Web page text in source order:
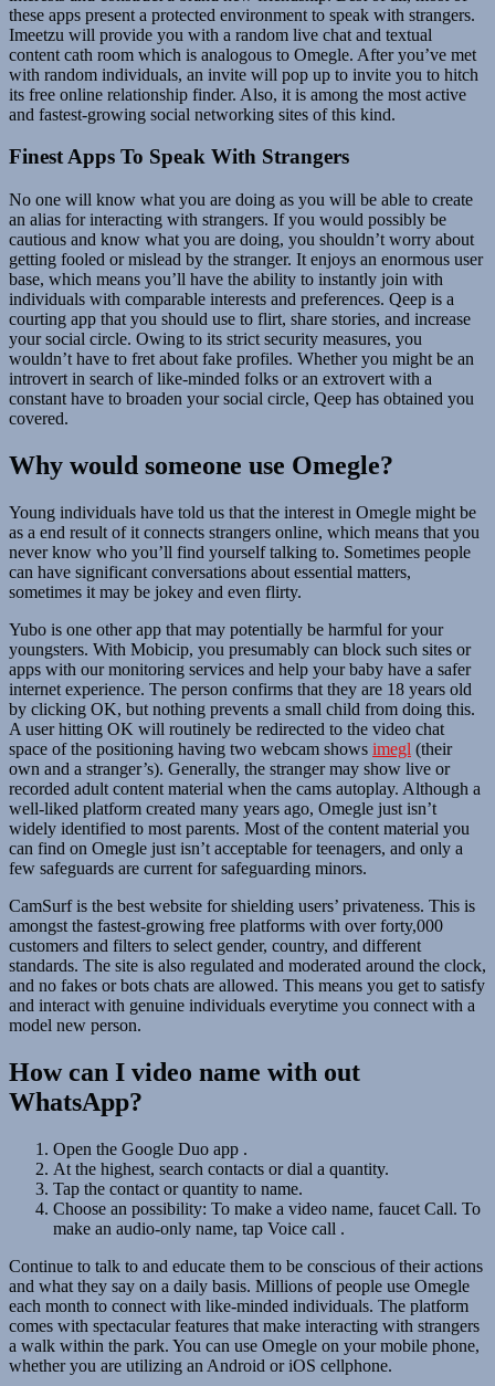
these apps present a protected environment to speak with strangers.
Imeetzu will provide you with a random live chat and textual
content cath room which is analogous to Omegle. After you’ve met
with random individuals, an invite will pop up to invite you to hitch
its free online relationship finder. Also, it is among the most active
and fastest-growing social networking sites of this kind.
Finest Apps To Speak With Strangers
No one will know what you are doing as you will be able to create
an alias for interacting with strangers. If you would possibly be
cautious and know what you are doing, you shouldn’t worry about
getting fooled or mislead by the stranger. It enjoys an enormous user
base, which means you’ll have the ability to instantly join with
individuals with comparable interests and preferences. Qeep is a
courting app that you should use to flirt, share stories, and increase
your social circle. Owing to its strict security measures, you
wouldn’t have to fret about fake profiles. Whether you might be an
introvert in search of like-minded folks or an extrovert with a
constant have to broaden your social circle, Qeep has obtained you
covered.
Why would someone use Omegle?
Young individuals have told us that the interest in Omegle might be
as a end result of it connects strangers online, which means that you
never know who you’ll find yourself talking to. Sometimes people
can have significant conversations about essential matters,
sometimes it may be jokey and even flirty.
Yubo is one other app that may potentially be harmful for your
youngsters. With Mobicip, you presumably can block such sites or
apps with our monitoring services and help your baby have a safer
internet experience. The person confirms that they are 18 years old
by clicking OK, but nothing prevents a small child from doing this.
A user hitting OK will routinely be redirected to the video chat
space of the positioning having two webcam shows imegl (their
own and a stranger’s). Generally, the stranger may show live or
recorded adult content material when the cams autoplay. Although a
well-liked platform created many years ago, Omegle just isn’t
widely identified to most parents. Most of the content material you
can find on Omegle just isn’t acceptable for teenagers, and only a
few safeguards are current for safeguarding minors.
CamSurf is the best website for shielding users’ privateness. This is
amongst the fastest-growing free platforms with over forty,000
customers and filters to select gender, country, and different
standards. The site is also regulated and moderated around the clock,
and no fakes or bots chats are allowed. This means you get to satisfy
and interact with genuine individuals everytime you connect with a
model new person.
How can I video name with out
WhatsApp?
Open the Google Duo app .
At the highest, search contacts or dial a quantity.
Tap the contact or quantity to name.
Choose an possibility: To make a video name, faucet Call. To
make an audio-only name, tap Voice call .
Continue to talk to and educate them to be conscious of their actions
and what they say on a daily basis. Millions of people use Omegle
each month to connect with like-minded individuals. The platform
comes with spectacular features that make interacting with strangers
a walk within the park. You can use Omegle on your mobile phone,
whether you are utilizing an Android or iOS cellphone.